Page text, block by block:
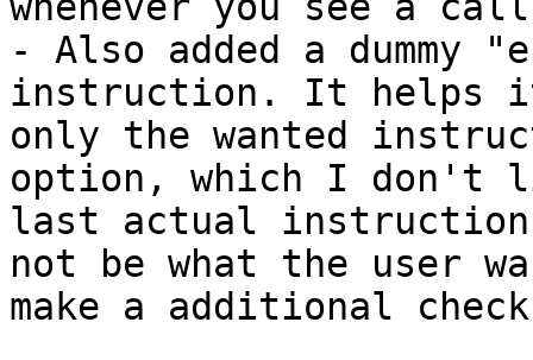
- Also added a
instruction. It helps
only the wanted
option, which I
last actual
not be what the user
make a additional